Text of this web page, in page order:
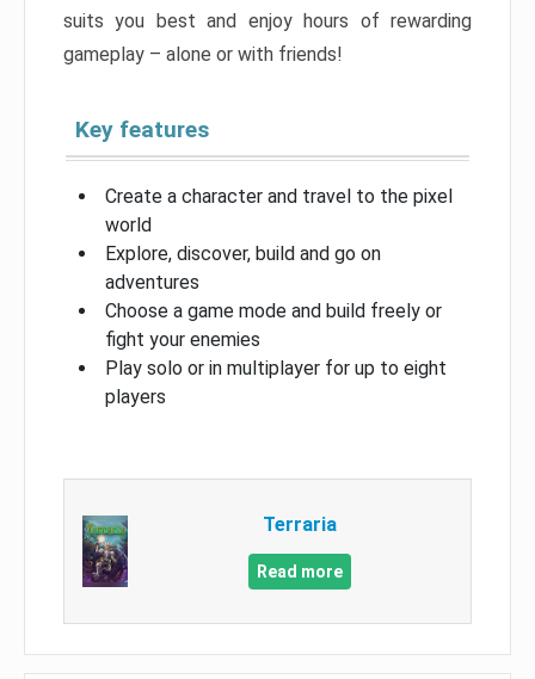
suits you best and enjoy hours of rewarding
gameplay – alone or with friends!
Key features
Create a character and travel to the pixel
world
Explore, discover, build and go on
adventures
Choose a game mode and build freely or
fight your enemies
Play solo or in multiplayer for up to eight
players
Terraria
Read more